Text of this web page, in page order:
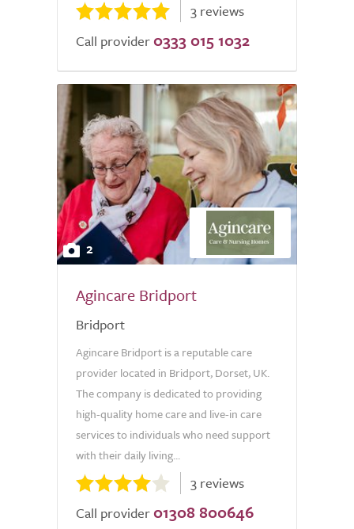
3 reviews
Call provider 0333 015 1032
2
Agincare Bridport
Bridport
Agincare Bridport is a reputable care
provider located in Bridport, Dorset, UK.
The company is dedicated to providing
high-quality home care and live-in care
services to individuals who need support
with their daily living...
3 reviews
Call provider 01308 800646